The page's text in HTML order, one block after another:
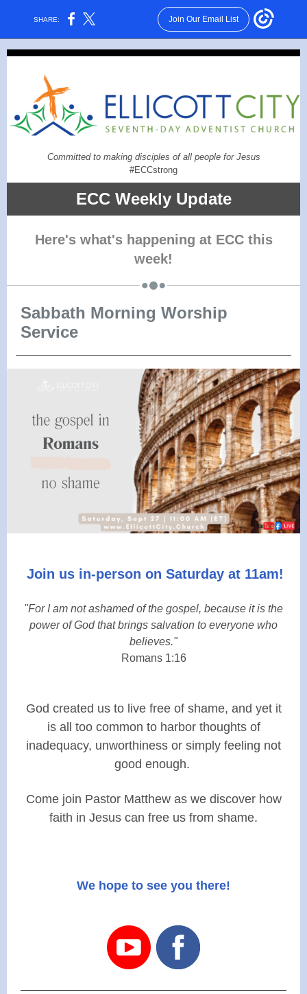
SHARE: Join Our Email List
Committed to making disciples of all people for Jesus
#ECCstrong
ECC Weekly Update
Here's what's happening at ECC this
week!
Sabbath Morning Worship
Service
Join us in-person on Saturday at 11am!
"For I am not ashamed of the gospel, because it is the
power of God that brings salvation to everyone who
believes."
Romans 1:16
God created us to live free of shame, and yet it
is all too common to harbor thoughts of
inadequacy, unworthiness or simply feeling not
good enough.
Come join Pastor Matthew as we discover how
faith in Jesus can free us from shame.
We hope to see you there!